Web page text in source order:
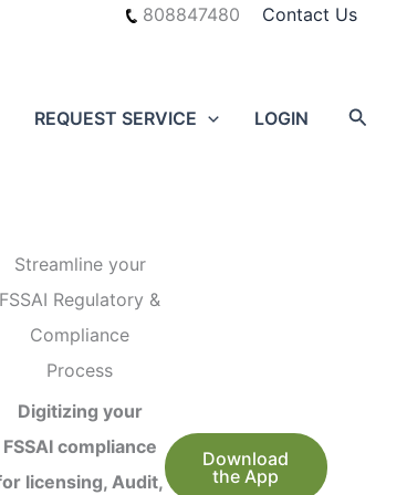
808847480 Contact Us
REQUEST SERVICE LOGIN
Streamline your
FSSAI Regulatory &
Compliance
Process
Digitizing your
FSSAI compliance
licensing, Audit,
Download
the App